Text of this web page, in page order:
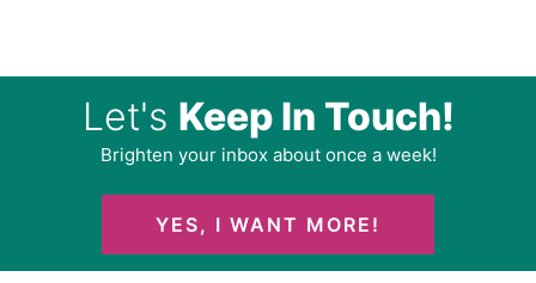
Let's Keep In Touch!
Brighten your inbox about once a week!
YES, I WANT MORE!